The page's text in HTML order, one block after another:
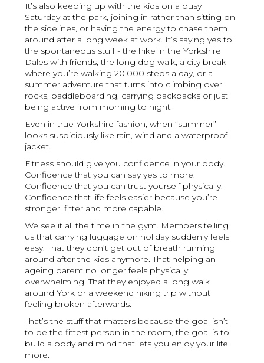
It’s also keeping up with the kids on a busy
Saturday at the park, joining in rather than sitting on
the sidelines, or having the energy to chase them
around after a long week at work. It’s saying yes to
the spontaneous stuff - the hike in the Yorkshire
Dales with friends, the long dog walk, a city break
where you’re walking 20,000 steps a day, or a
summer adventure that turns into climbing over
rocks, paddleboarding, carrying backpacks or just
being active from morning to night.
Even in true Yorkshire fashion, when “summer”
looks suspiciously like rain, wind and a waterproof
jacket.
Fitness should give you confidence in your body.
Confidence that you can say yes to more.
Confidence that you can trust yourself physically.
Confidence that life feels easier because you’re
stronger, fitter and more capable.
We see it all the time in the gym. Members telling
us that carrying luggage on holiday suddenly feels
easy. That they don’t get out of breath running
around after the kids anymore. That helping an
ageing parent no longer feels physically
overwhelming. That they enjoyed a long walk
around York or a weekend hiking trip without
feeling broken afterwards.
That’s the stuff that matters because the goal isn’t
to be the fittest person in the room, the goal is to
build a body and mind that lets you enjoy your life
more.